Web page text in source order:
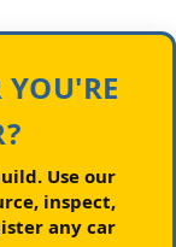
Use our
inspect,
any car